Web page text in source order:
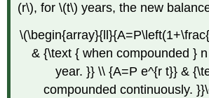
(r\), for \(t\) years, the new
& {\text { when compounded }
year. }} \\ {A=P e^{r t}} &
compounded continuously.